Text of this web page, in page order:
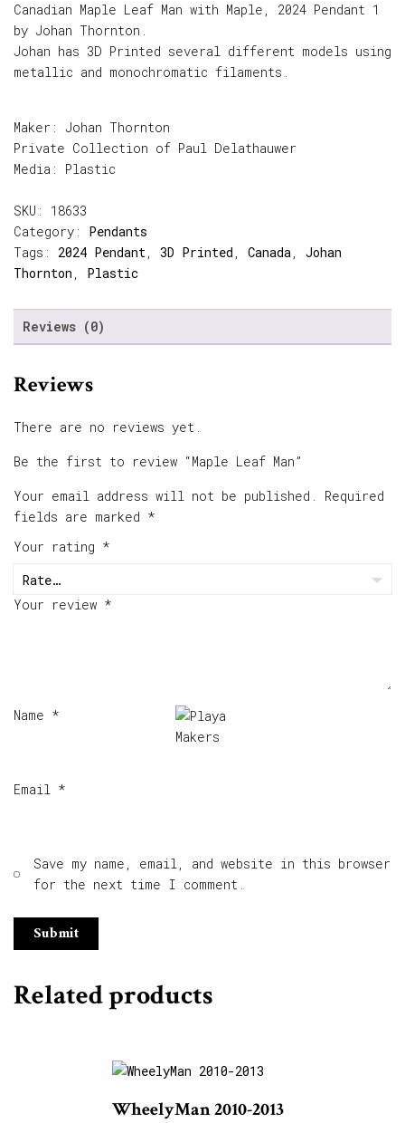
Canadian Maple Leaf Man with Maple, 2024 Pendant 1
by Johan Thornton.
Johan has 3D Printed several different models using
metallic and monochromatic filaments.
Maker: Johan Thornton
Private Collection of Paul Delathauwer
Media: Plastic
SKU: 18633
Category: Pendants
Tags: 2024 Pendant, 3D Printed , Canada, Johan
Thornton , Plastic
Reviews (0)
Reviews
There are no reviews yet.
Be the first to review “Maple Leaf Man”
Your email address will not be published.
Required
fields are marked *
Your rating *
Your review *
Name *
Email *
Save my name, email, and website in this browser
for the next time I comment.
Related products
WheelyMan 2010-2013